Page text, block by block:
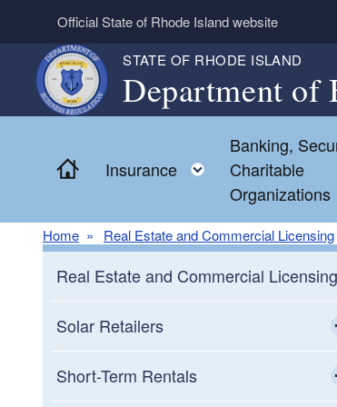
Skip to main content
Official State of Rhode Island website
STATE OF RHODE ISLAND
Department of
Home
Insurance Toggle child
Banking,
Charitable
Organizations
Home Real Estate and Commercial Licensing
Real Estate and Commercial Licensing
Solar Retailers
Solar Retailers Consumer Frequently
Asked Questions
Short-Term Rentals